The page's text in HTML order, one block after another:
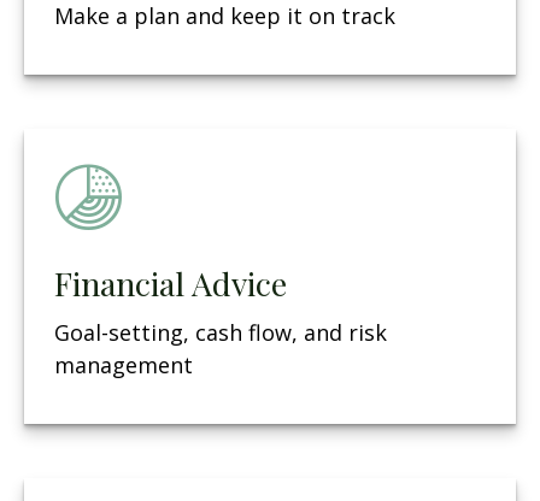
Make a plan and keep it on track
Financial Advice
Goal-setting, cash flow, and risk
management